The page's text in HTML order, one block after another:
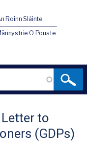
Roinn Sláinte
O Pouste
to
(GDPs)